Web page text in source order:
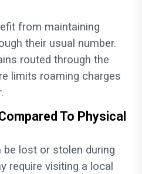
from maintaining
their usual number.
routed through the
limits roaming charges
To Physical
be lost or stolen during
require visiting a local